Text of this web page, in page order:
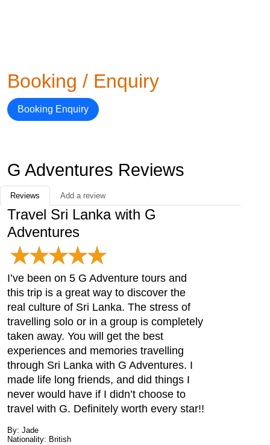
Booking / Enquiry
Booking Enquiry
G Adventures Reviews
Reviews Add a review
Travel Sri Lanka with G
Adventures
I’ve been on 5 G Adventure tours and
this trip is a great way to discover the
real culture of Sri Lanka. The stress of
travelling solo or in a group is completely
taken away. You will get the best
experiences and memories travelling
through Sri Lanka with G Adventures. I
made life long friends, and did things I
never would have if I didn’t choose to
travel with G. Definitely worth every star!!
By: Jade
Nationality: British